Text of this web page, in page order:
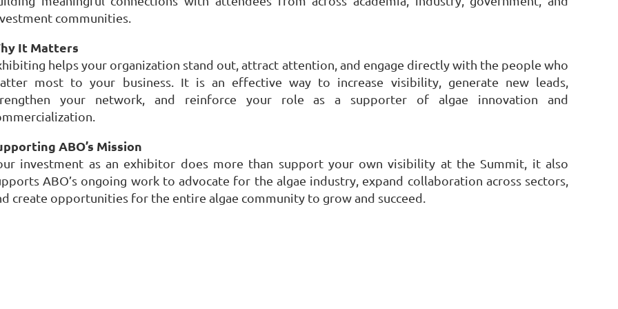
communities.
It Matters
helps your organization stand out, attract attention, and engage directly with the people who
most to your business. It is an effective way to increase visibility, generate new leads,
your network, and reinforce your role as a supporter of algae innovation and
ABO’s Mission
investment as an exhibitor does more than support your own visibility at the Summit, it also
ABO’s ongoing work to advocate for the algae industry, expand collaboration across sectors,
create opportunities for the entire algae community to grow and succeed.